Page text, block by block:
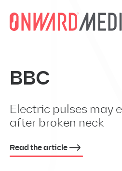
BBC
Electric pulses may
after broken neck
Read the article